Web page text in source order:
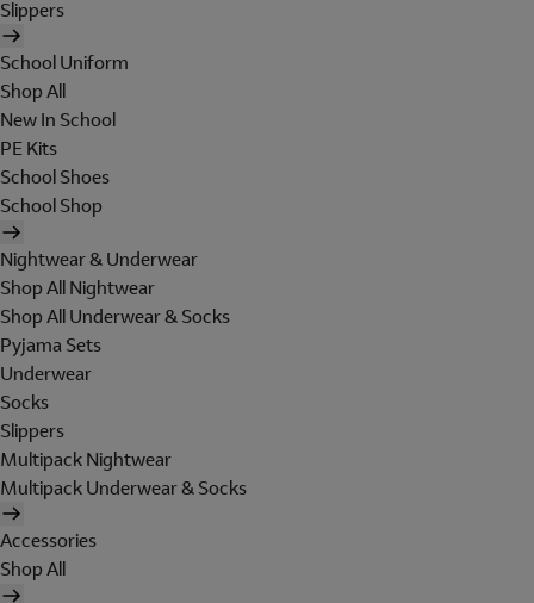
Slippers
School Uniform
Shop All
New In School
PE Kits
School Shoes
School Shop
Nightwear & Underwear
Shop All Nightwear
Shop All Underwear & Socks
Pyjama Sets
Underwear
Socks
Slippers
Multipack Nightwear
Multipack Underwear & Socks
Accessories
Shop All